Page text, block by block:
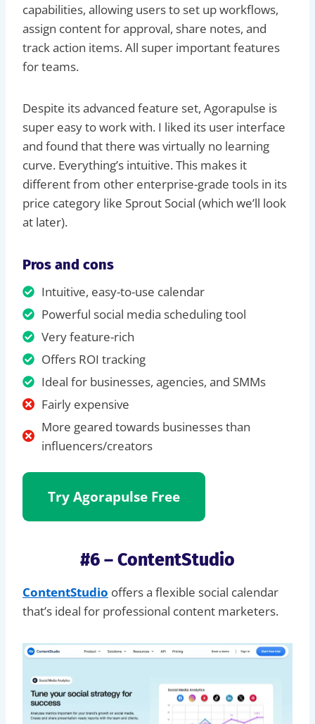
capabilities, allowing users to set up workflows,
assign content for approval, share notes, and
track action items. All super important features
for teams.
Despite its advanced feature set, Agorapulse is
super easy to work with. I liked its user interface
and found that there was virtually no learning
curve. Everything’s intuitive. This makes it
different from other enterprise-grade tools in its
price category like Sprout Social (which we’ll look
at later).
Pros and cons
Intuitive, easy-to-use calendar
Powerful social media scheduling tool
Very feature-rich
Offers ROI tracking
Ideal for businesses, agencies, and SMMs
Fairly expensive
More geared towards businesses than
influencers/creators
Try Agorapulse Free
#6 – ContentStudio
ContentStudio offers a flexible social calendar
that’s ideal for professional content marketers.